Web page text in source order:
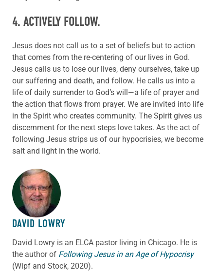
4. ACTIVELY FOLLOW.
Jesus does not call us to a set of beliefs but to action
that comes from the re-centering of our lives in God.
Jesus calls us to lose our lives, deny ourselves, take up
our suffering and death, and follow. He calls us into a
life of daily surrender to God’s will—a life of prayer and
the action that flows from prayer. We are invited into life
in the Spirit who creates community. The Spirit gives us
discernment for the next steps love takes. As the act of
following Jesus strips us of our hypocrisies, we become
salt and light in the world.
ABOUT THE AUTHOR
DAVID LOWRY
David Lowry is an ELCA pastor living in Chicago. He is
the author of Following Jesus in an Age of Hypocrisy
(Wipf and Stock, 2020).